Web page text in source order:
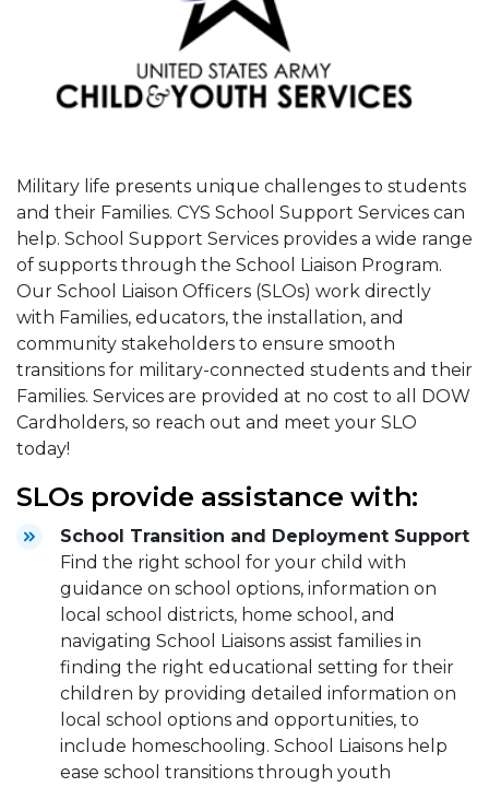
Military life presents unique challenges to students
and their Families. CYS School Support Services can
help. School Support Services provides a wide range
of supports through the School Liaison Program.
Our School Liaison Officers (SLOs) work directly
with Families, educators, the installation, and
community stakeholders to ensure smooth
transitions for military-connected students and their
Families. Services are provided at no cost to all DOW
Cardholders, so reach out and meet your SLO
today!
SLOs provide assistance with:
School Transition and Deployment Support
Find the right school for your child with
guidance on school options, information on
local school districts, home school, and
navigating School Liaisons assist families in
finding the right educational setting for their
children by providing detailed information on
local school options and opportunities, to
include homeschooling. School Liaisons help
ease school transitions through youth